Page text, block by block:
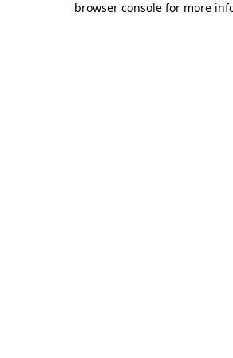
browser console for more